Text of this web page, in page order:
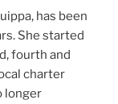
has been
She started
fourth and
charter
longer